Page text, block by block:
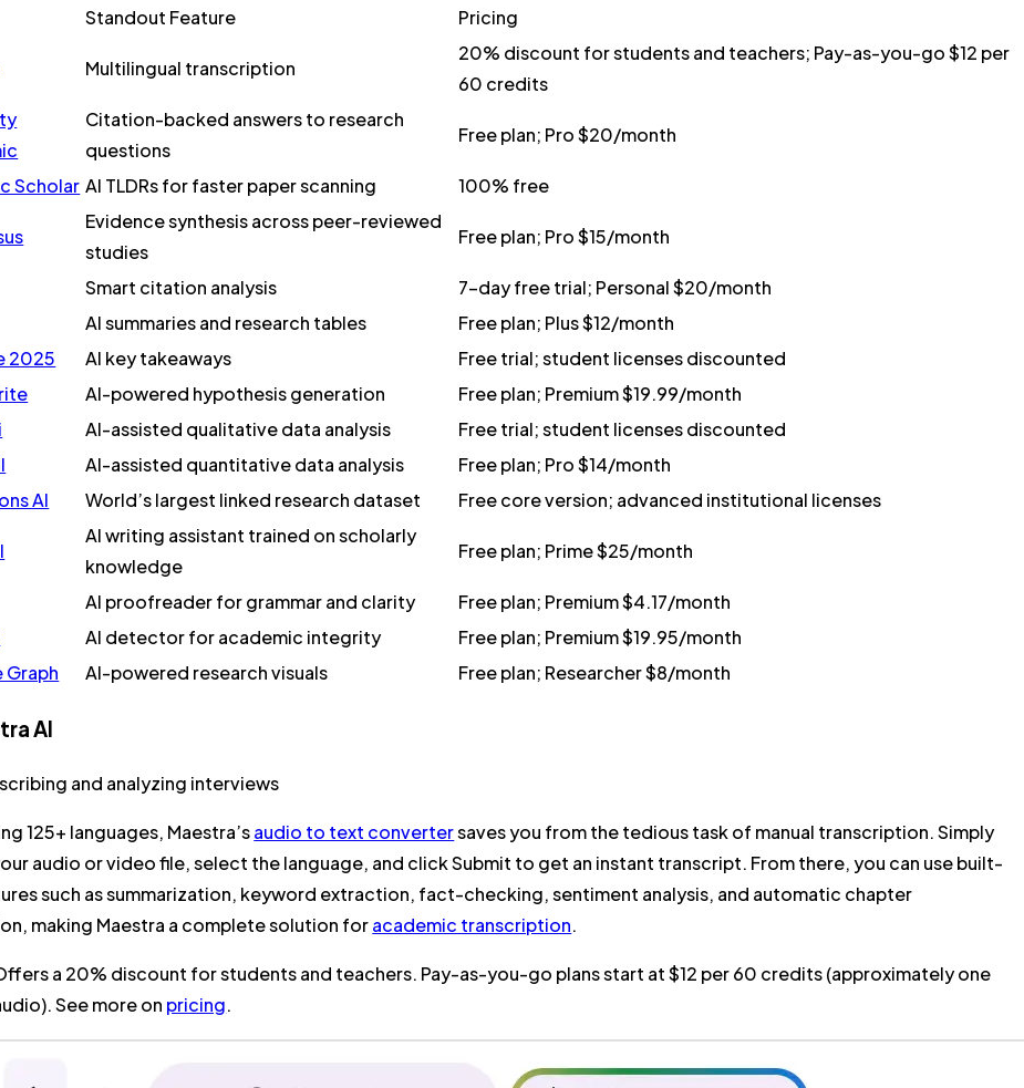
Standout Feature Pricing
Multilingual transcription
20% discount for students and teachers; Pay-as-you-go $12 per
60 credits
Citation-backed answers to research
questions
Free plan; Pro $20/month
Scholar AI TLDRs for faster paper scanning 100% free
Evidence synthesis across peer-reviewed
studies
Free plan; Pro $15/month
Smart citation analysis
7-day free trial; Personal $20/month
AI summaries and research tables
Free plan; Plus $12/month
2025
AI key takeaways
Free trial; student licenses discounted
AI-powered hypothesis generation
Free plan; Premium $19.99/month
AI-assisted qualitative data analysis
Free trial; student licenses discounted
AI-assisted quantitative data analysis
Free plan; Pro $14/month
AI
World’s largest linked research dataset Free core version; advanced institutional licenses
AI writing assistant trained on scholarly
knowledge
Free plan; Prime $25/month
AI proofreader for grammar and clarity
Free plan; Premium $4.17/month
AI detector for academic integrity
Free plan; Premium $19.95/month
Graph
AI-powered research visuals Free plan; Researcher $8/month
AI
and analyzing interviews
125+ languages, Maestra’saudio to text convertersaves you from the tedious task of manual transcription. Simply
audio or video file, select the language, and clickSubmit to get an instant transcript. From there, you can use built-
such as summarization, keyword extraction, fact-checking, sentiment analysis, and automatic chapter
making Maestra a complete solution foracademic transcription.
a 20% discount for students and teachers. Pay-as-you-go plans start at $12 per 60 credits (approximately one
See more on pricing.